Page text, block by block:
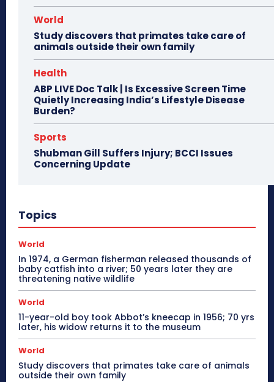
World
Study discovers that primates take care of
animals outside their own family
Health
ABP LIVE Doc Talk | Is Excessive Screen Time
Quietly Increasing India’s Lifestyle Disease
Burden?
Sports
Shubman Gill Suffers Injury; BCCI Issues
Concerning Update
Topics
World
In 1974, a German fisherman released thousands of
baby catfish into a river; 50 years later they are
threatening native wildlife
World
11-year-old boy took Abbot’s kneecap in 1956; 70 yrs
later, his widow returns it to the museum
World
Study discovers that primates take care of animals
outside their own family